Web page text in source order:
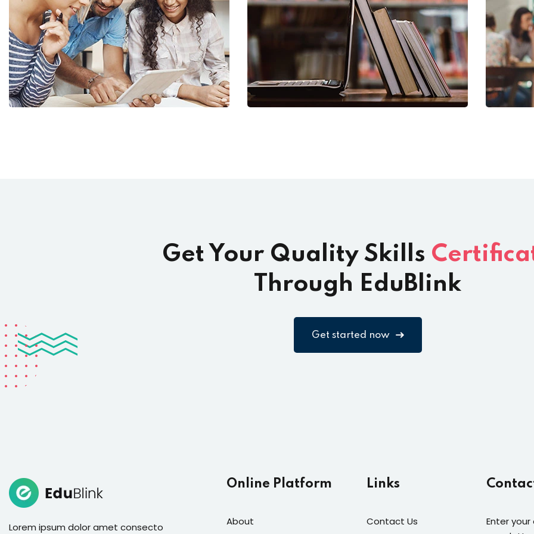
Get Your Quality Skills
Through EduBlink
Get started now
Lorem ipsum dolor amet consecto
Online Platform
About
Links
Contact Us
Enter